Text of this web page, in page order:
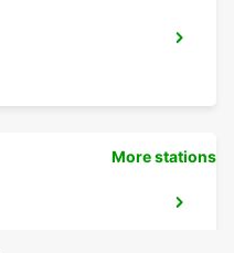
More stations